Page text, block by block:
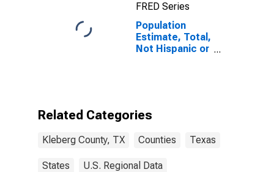
FRED Series
Population
Estimate, Total,
Not Hispanic or
and Three or
year estimate)
County, TX
Related Categories
Kleberg County, TX Counties Texas
States U.S. Regional Data